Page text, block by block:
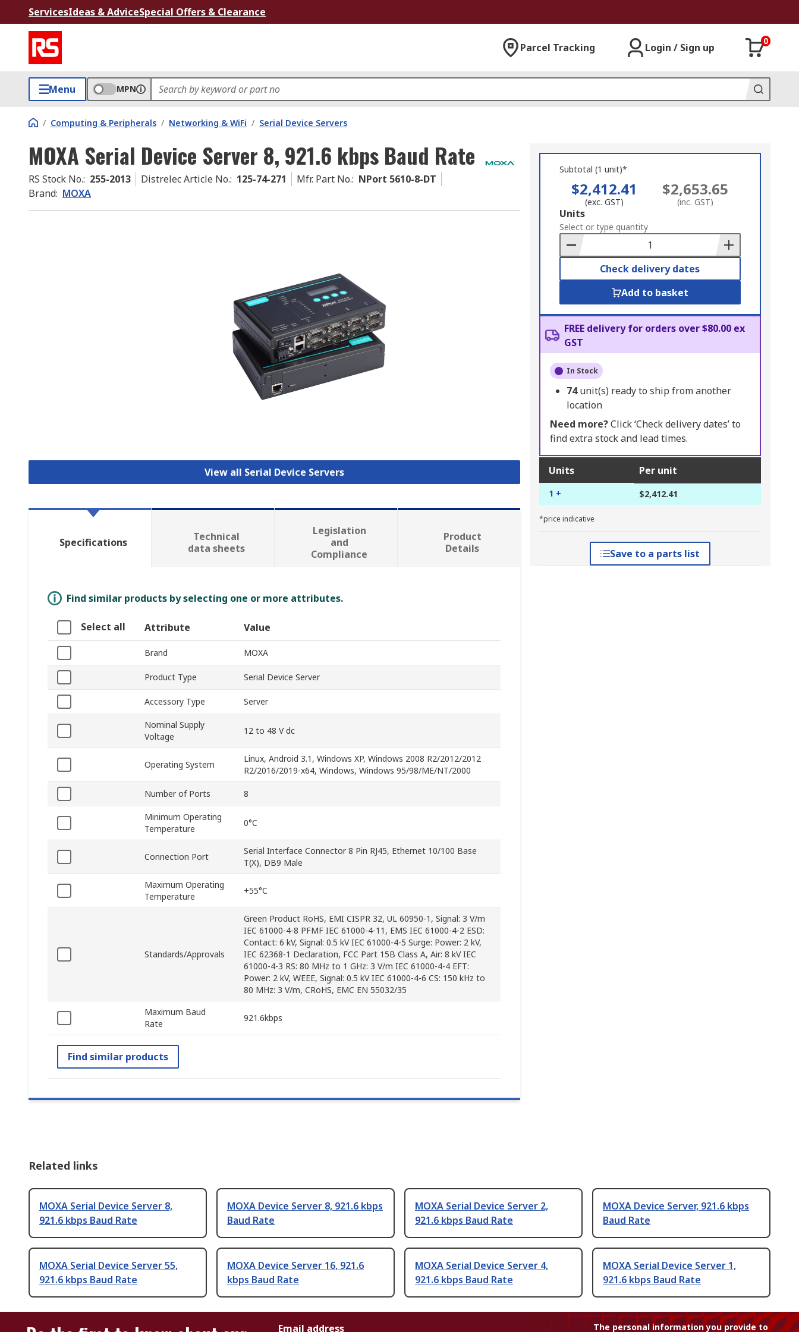
ServicesIdeas & AdviceSpecial Offers & Clearance
Parcel Tracking Login / Sign up
0
Menu MPN
/ Computing & Peripherals / Networking & WiFi / Serial Device Servers
MOXA Serial Device Server 8, 921.6 kbps Baud Rate
RS Stock No.: 255-2013 Distrelec Article No.: 125-74-271 Mfr. Part No.: NPort 5610-8-DT
Brand: MOXA
View all Serial Device Servers
Subtotal (1 unit)*
$2,412.41
(exc. GST)
$2,653.65
(inc. GST)
Add
to
Basket
Units
Select or type quantity
Check delivery dates
Add to basket
FREE delivery for orders over $80.00 ex
GST
In Stock
74unit(s) ready to ship from another
location
Need more?Click ‘Check delivery dates’ to
find extra stock and lead times.
Units Per unit
1 + $2,412.41
*price indicative
Save to a parts list
Specifications
Technical
data sheets
Legislation
and
Compliance
Product
Details
Find similar products by selecting one or more attributes.
Select all Attribute Value
Brand MOXA
Product Type Serial Device Server
Accessory Type Server
Nominal Supply
Voltage
12 to 48 V dc
Operating System
Linux, Android 3.1, Windows XP, Windows 2008 R2/2012/2012
R2/2016/2019-x64, Windows, Windows 95/98/ME/NT/2000
Number of Ports 8
Minimum Operating
Temperature
0°C
Connection Port
Serial Interface Connector 8 Pin RJ45, Ethernet 10/100 Base
T(X), DB9 Male
Maximum Operating
Temperature
+55°C
Standards/Approvals
Green Product RoHS, EMI CISPR 32, UL 60950-1, Signal: 3 V/m
IEC 61000-4-8 PFMF IEC 61000-4-11, EMS IEC 61000-4-2 ESD:
Contact: 6 kV, Signal: 0.5 kV IEC 61000-4-5 Surge: Power: 2 kV,
IEC 62368-1 Declaration, FCC Part 15B Class A, Air: 8 kV IEC
61000-4-3 RS: 80 MHz to 1 GHz: 3 V/m IEC 61000-4-4 EFT:
Power: 2 kV, WEEE, Signal: 0.5 kV IEC 61000-4-6 CS: 150 kHz to
80 MHz: 3 V/m, CRoHS, EMC EN 55032/35
Maximum Baud
Rate
921.6kbps
Find similar products
Related links
MOXA Serial Device Server 8,
921.6 kbps Baud Rate
MOXA Device Server 8, 921.6 kbps
Baud Rate
MOXA Serial Device Server 2,
921.6 kbps Baud Rate
MOXA Device Server, 921.6 kbps
Baud Rate
MOXA Serial Device Server 55,
921.6 kbps Baud Rate
MOXA Device Server 16, 921.6
kbps Baud Rate
MOXA Serial Device Server 4,
921.6 kbps Baud Rate
MOXA Serial Device Server 1,
921.6 kbps Baud Rate
Email address The personal information you provide to